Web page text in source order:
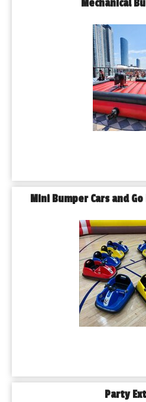
Mechanical
Mini Bumper Cars and
Party